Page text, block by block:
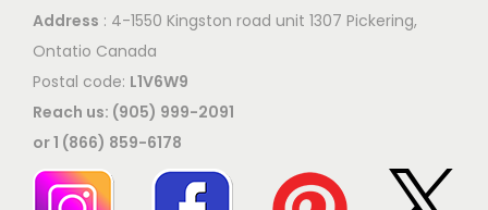
Address : 4-1550 Kingston road unit 1307 Pickering,
Ontatio Canada
Postal code: L1V6W9
Reach us: (905) 999-2091
or 1 (866) 859-6178